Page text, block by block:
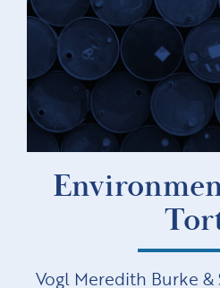
Vogl Meredith Burke